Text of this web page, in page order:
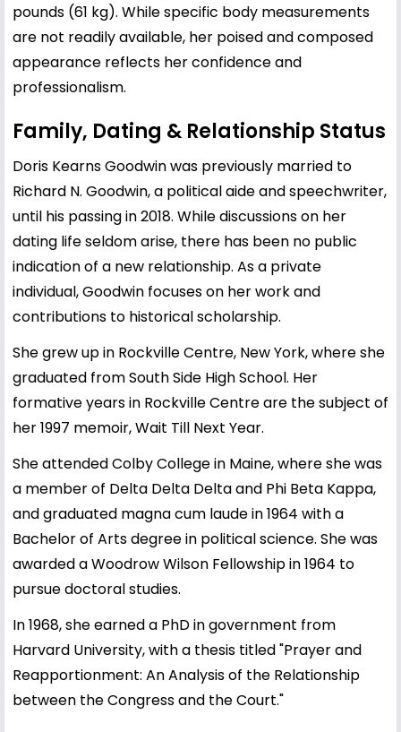
pounds (61 kg). While specific body measurements
are not readily available, her poised and composed
appearance reflects her confidence and
professionalism.
Family, Dating & Relationship Status
Doris Kearns Goodwin was previously married to
Richard N. Goodwin, a political aide and speechwriter,
until his passing in 2018. While discussions on her
dating life seldom arise, there has been no public
indication of a new relationship. As a private
individual, Goodwin focuses on her work and
contributions to historical scholarship.
She grew up in Rockville Centre, New York, where she
graduated from South Side High School. Her
formative years in Rockville Centre are the subject of
her 1997 memoir, Wait Till Next Year.
She attended Colby College in Maine, where she was
a member of Delta Delta Delta and Phi Beta Kappa,
and graduated magna cum laude in 1964 with a
Bachelor of Arts degree in political science. She was
awarded a Woodrow Wilson Fellowship in 1964 to
pursue doctoral studies.
In 1968, she earned a PhD in government from
Harvard University, with a thesis titled "Prayer and
Reapportionment: An Analysis of the Relationship
between the Congress and the Court."